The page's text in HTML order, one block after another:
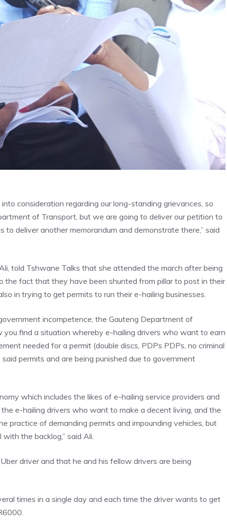
consideration regarding our long-standing grievances, so
of Transport, but we are going to deliver our petition to
deliver another memorandum and demonstrate there,” said
told Tshwane Talks that she attended the march after being
the fact that they have been shunted from pillar to post in their
in trying to get permits to run their e-hailing businesses.
incompetence; the Gauteng Department of
find a situation whereby e-hailing drivers who want to earn
needed for a permit (double discs, PDPs PDPs, no criminal
permits and are being punished due to government
which includes the likes of e-hailing service providers and
e-hailing drivers who want to make a decent living, and the
practice of demanding permits and impounding vehicles, but
the backlog,” said Ali.
driver and that he and his fellow drivers are being
times in a single day and each time the driver wants to get